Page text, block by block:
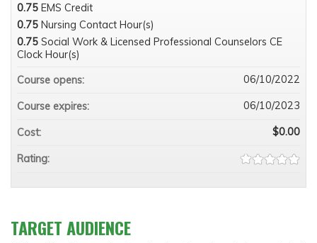
TARGET AUDIENCE
0.75 EMS Credit
0.75 Nursing Contact Hour(s)
0.75 Social Work & Licensed Professional Counselors CE
Clock Hour(s)
Course opens:
06/10/2022
Course expires: 06/10/2023
Cost: $0.00
Rating: